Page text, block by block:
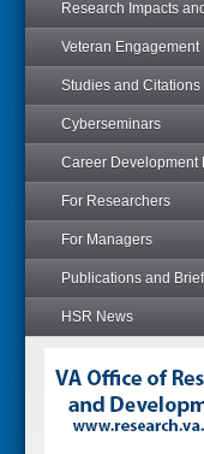
Research Impacts
Veteran Engagement
Studies and Citations
Cyberseminars
Career Development
For Researchers
For Managers
Publications and
HSR News